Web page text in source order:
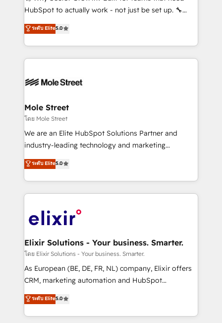
brands. You can see some of them on our website,
HubSpot to actually work - not just be set up. 🔧
HubSpot Experts: Onboarding, migrations,
automation, and training built for adoption. ⚡ Highly
Technical Execution: ERP, EMR and Custom
Integrations; complex builds delivered in weeks, not
workflows; automation agents; process optimization
Healthcare: HIPAA implementations; secure data
workflows 💼 Financial Services: compliant
workflows; audit-ready reporting ⚖️ Legal: client
intake; pipeline and document workflows 🛒 E-
revenue automation 🏢 Real Estate: deal pipelines;
portfolio and lifecycle management 🏭
HIPAA-aware; CASL-compliant; GDPR-ready
implementations where required 💡 Why 500+
built to scale.
ระดับ Elite5.0
Mole Street
โดย Mole Street
We are an Elite HubSpot Solutions Partner and
industry-leading technology and marketing
consultancy. Our focus is on enterprise and mid-
market B2B companies globally that want a strategic
approach to execute their goals through creative
applications of our solutions; Technical HubSpot
Design, Migrations + Integrations. Mole Street’s
greatness, which is achieved through creating
absolute clarity, derived from a well-defined
strategy, executed well, and reported on with clear
results. The culture is driven by core values; Joy, Grit,
Mindedness, and Clarity. We are driven to win for the
collective good of the company and its clientele, and
ระดับ Elite5.0
Elixir Solutions - Your business. Smarter.
โดย Elixir Solutions - Your business. Smarter.
As European (BE, DE, FR, NL) company, Elixir offers
CRM, marketing automation and HubSpot
integration products and services to mid-market
and enterprise customers. We ensure that your sales,
service and marketing department operates in the
ระดับ Elite5.0